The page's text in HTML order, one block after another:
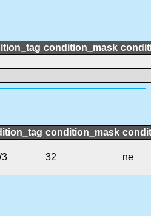
condition_mask
condition_mask
32 ne